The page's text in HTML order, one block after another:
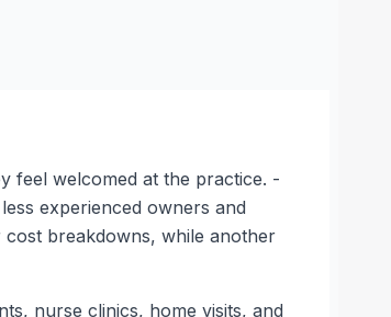
feel welcomed at the practice. -
experienced owners and
breakdowns, while another
nurse clinics, home visits, and